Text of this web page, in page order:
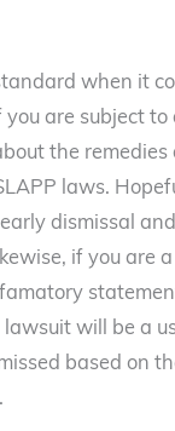
when it
are subject to
the
laws.
dismissal
if you are
will be a
based on